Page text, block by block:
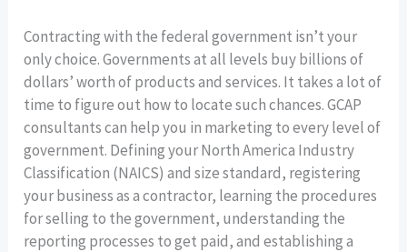
Contracting with the federal government isn’t your
only choice. Governments at all levels buy billions of
dollars’ worth of products and services. It takes a lot of
time to figure out how to locate such chances. GCAP
consultants can help you in marketing to every level of
government. Defining your North America Industry
Classification (NAICS) and size standard, registering
your business as a contractor, learning the procedures
for selling to the government, understanding the
reporting processes to get paid, and establishing a